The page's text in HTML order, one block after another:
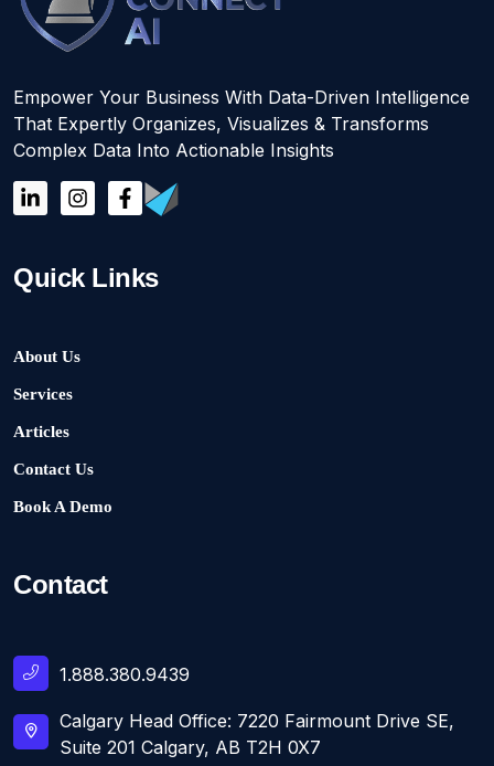
Empower Your Business With Data-Driven Intelligence
That Expertly Organizes, Visualizes & Transforms
Complex Data Into Actionable Insights
Quick Links
About Us
Services
Articles
Contact Us
Book A Demo
Contact
1.888.380.9439
Calgary Head Office: 7220 Fairmount Drive SE,
Suite 201 Calgary, AB T2H 0X7